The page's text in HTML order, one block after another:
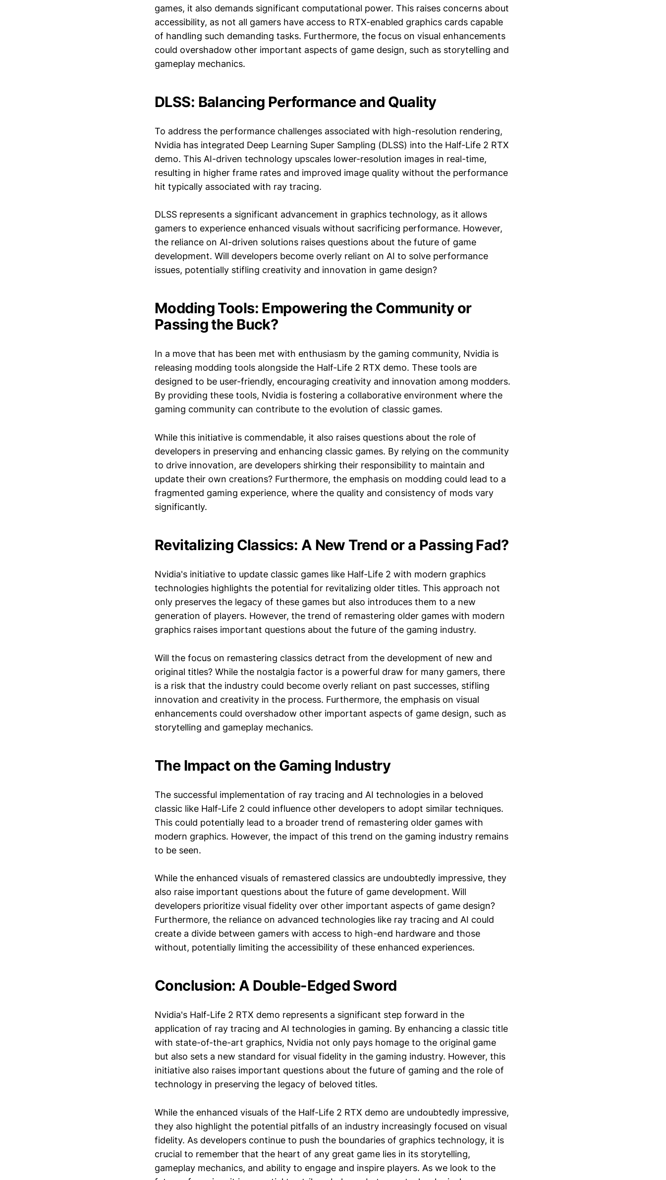
games, it also demands significant computational power. This raises concerns about
accessibility, as not all gamers have access to RTX-enabled graphics cards capable
of handling such demanding tasks. Furthermore, the focus on visual enhancements
could overshadow other important aspects of game design, such as storytelling and
gameplay mechanics.
DLSS: Balancing Performance and Quality
To address the performance challenges associated with high-resolution rendering,
Nvidia has integrated Deep Learning Super Sampling (DLSS) into the Half-Life 2 RTX
demo. This AI-driven technology upscales lower-resolution images in real-time,
resulting in higher frame rates and improved image quality without the performance
hit typically associated with ray tracing.
DLSS represents a significant advancement in graphics technology, as it allows
gamers to experience enhanced visuals without sacrificing performance. However,
the reliance on AI-driven solutions raises questions about the future of game
development. Will developers become overly reliant on AI to solve performance
issues, potentially stifling creativity and innovation in game design?
Modding Tools: Empowering the Community or
Passing the Buck?
In a move that has been met with enthusiasm by the gaming community, Nvidia is
releasing modding tools alongside the Half-Life 2 RTX demo. These tools are
designed to be user-friendly, encouraging creativity and innovation among modders.
By providing these tools, Nvidia is fostering a collaborative environment where the
gaming community can contribute to the evolution of classic games.
While this initiative is commendable, it also raises questions about the role of
developers in preserving and enhancing classic games. By relying on the community
to drive innovation, are developers shirking their responsibility to maintain and
update their own creations? Furthermore, the emphasis on modding could lead to a
fragmented gaming experience, where the quality and consistency of mods vary
significantly.
Revitalizing Classics: A New Trend or a Passing Fad?
Nvidia's initiative to update classic games like Half-Life 2 with modern graphics
technologies highlights the potential for revitalizing older titles. This approach not
only preserves the legacy of these games but also introduces them to a new
generation of players. However, the trend of remastering older games with modern
graphics raises important questions about the future of the gaming industry.
Will the focus on remastering classics detract from the development of new and
original titles? While the nostalgia factor is a powerful draw for many gamers, there
is a risk that the industry could become overly reliant on past successes, stifling
innovation and creativity in the process. Furthermore, the emphasis on visual
enhancements could overshadow other important aspects of game design, such as
storytelling and gameplay mechanics.
The Impact on the Gaming Industry
The successful implementation of ray tracing and AI technologies in a beloved
classic like Half-Life 2 could influence other developers to adopt similar techniques.
This could potentially lead to a broader trend of remastering older games with
modern graphics. However, the impact of this trend on the gaming industry remains
to be seen.
While the enhanced visuals of remastered classics are undoubtedly impressive, they
also raise important questions about the future of game development. Will
developers prioritize visual fidelity over other important aspects of game design?
Furthermore, the reliance on advanced technologies like ray tracing and AI could
create a divide between gamers with access to high-end hardware and those
without, potentially limiting the accessibility of these enhanced experiences.
Conclusion: A Double-Edged Sword
Nvidia's Half-Life 2 RTX demo represents a significant step forward in the
application of ray tracing and AI technologies in gaming. By enhancing a classic title
with state-of-the-art graphics, Nvidia not only pays homage to the original game
but also sets a new standard for visual fidelity in the gaming industry. However, this
initiative also raises important questions about the future of gaming and the role of
technology in preserving the legacy of beloved titles.
While the enhanced visuals of the Half-Life 2 RTX demo are undoubtedly impressive,
they also highlight the potential pitfalls of an industry increasingly focused on visual
fidelity. As developers continue to push the boundaries of graphics technology, it is
crucial to remember that the heart of any great game lies in its storytelling,
gameplay mechanics, and ability to engage and inspire players. As we look to the